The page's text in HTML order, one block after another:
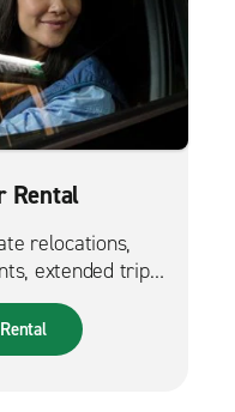
Rental
relocations,
extended trips,
be used while
car.